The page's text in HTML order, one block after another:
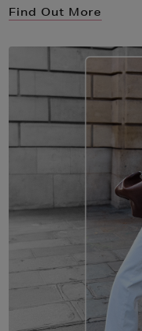
Find Out More